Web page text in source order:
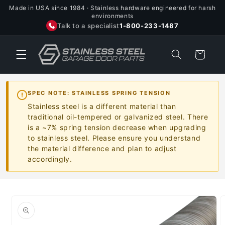
Skip to
Made in USA since 1984 · Stainless hardware engineered for harsh
environments
Talk to a specialist1-800-233-1487
Cart
SPEC NOTE: STAINLESS SPRING TENSION
Stainless steel is a different material than
traditional oil-tempered or galvanized steel. There
is a ~7% spring tension decrease when upgrading
to stainless steel. Please ensure you understand
the material difference and plan to adjust
accordingly.
information